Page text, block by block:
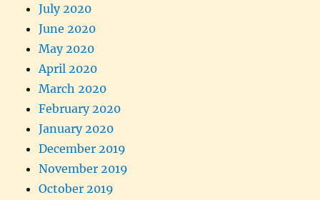
July 2020
June 2020
May 2020
April 2020
March 2020
February 2020
January 2020
December 2019
November 2019
October 2019